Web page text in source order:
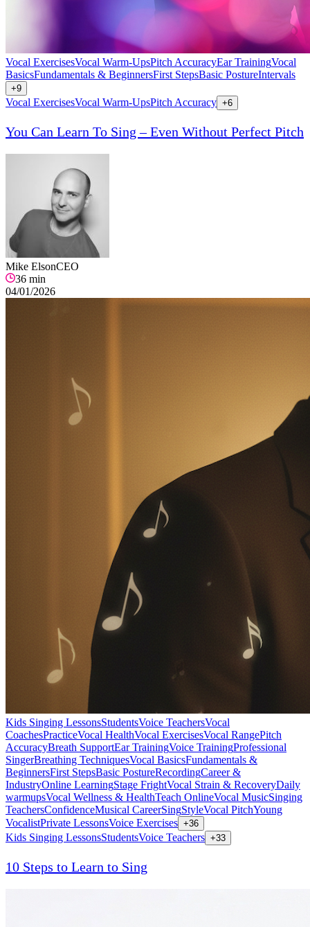
Vocal ExercisesVocal Warm-UpsPitch AccuracyEar TrainingVocal
BasicsFundamentals & BeginnersFirst StepsBasic PostureIntervals
+9
Vocal ExercisesVocal Warm-UpsPitch Accuracy +6
You Can Learn To Sing – Even Without Perfect Pitch
Mike ElsonCEO
36 min
04/01/2026
Kids Singing LessonsStudentsVoice TeachersVocal
CoachesPracticeVocal HealthVocal ExercisesVocal RangePitch
AccuracyBreath SupportEar TrainingVoice TrainingProfessional
SingerBreathing TechniquesVocal BasicsFundamentals &
BeginnersFirst StepsBasic PostureRecordingCareer &
IndustryOnline LearningStage FrightVocal Strain & RecoveryDaily
warmupsVocal Wellness & HealthTeach OnlineVocal MusicSinging
TeachersConfidenceMusical CareerSingStyleVocal PitchYoung
VocalistPrivate LessonsVoice Exercises +36
Kids Singing LessonsStudentsVoice Teachers +33
10 Steps to Learn to Sing